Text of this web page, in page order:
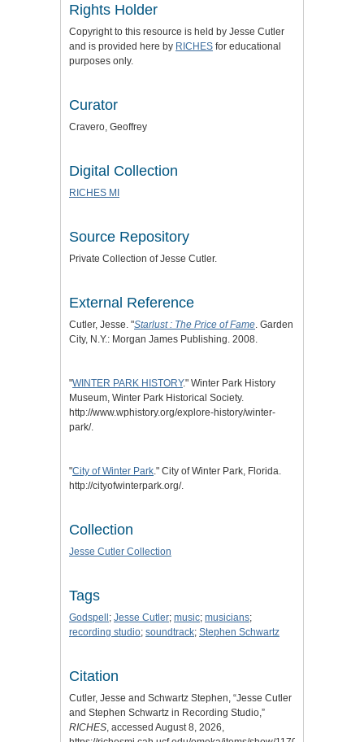
Rights Holder
Copyright to this resource is held by Jesse Cutler
and is provided here by RICHES for educational
purposes only.
Curator
Cravero, Geoffrey
Digital Collection
RICHES MI
Source Repository
Private Collection of Jesse Cutler.
External Reference
Cutler, Jesse. "Starlust : The Price of Fame. Garden
City, N.Y.: Morgan James Publishing. 2008.
"WINTER PARK HISTORY." Winter Park History
Museum, Winter Park Historical Society.
http://www.wphistory.org/explore-history/winter-
park/.
"City of Winter Park." City of Winter Park, Florida.
http://cityofwinterpark.org/.
Collection
Jesse Cutler Collection
Tags
Godspell; Jesse Cutler; music; musicians;
recording studio; soundtrack; Stephen Schwartz
Citation
Cutler, Jesse and Schwartz Stephen, “Jesse Cutler
and Stephen Schwartz in Recording Studio,”
RICHES, accessed August 8, 2026,